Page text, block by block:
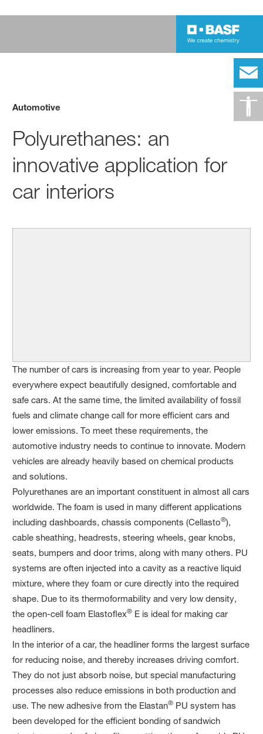
Automotive
Polyurethanes: an
innovative application for
car interiors
The number of cars is increasing from year to year. People
everywhere expect beautifully designed, comfortable and
safe cars. At the same time, the limited availability of fossil
fuels and climate change call for more efficient cars and
lower emissions. To meet these requirements, the
automotive industry needs to continue to innovate. Modern
vehicles are already heavily based on chemical products
and solutions.
Polyurethanes are an important constituent in almost all cars
worldwide. The foam is used in many different applications
including dashboards, chassis components (Cellasto®),
cable sheathing, headrests, steering wheels, gear knobs,
seats, bumpers and door trims, along with many others. PU
systems are often injected into a cavity as a reactive liquid
mixture, where they foam or cure directly into the required
shape. Due to its thermoformability and very low density,
the open-cell foam Elastoflex® E is ideal for making car
headliners.
In the interior of a car, the headliner forms the largest surface
for reducing noise, and thereby increases driving comfort.
They do not just absorb noise, but special manufacturing
processes also reduce emissions in both production and
use. The new adhesive from the Elastan® PU system has
been developed for the efficient bonding of sandwich